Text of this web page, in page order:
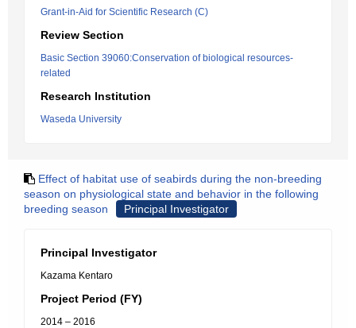
Grant-in-Aid for Scientific Research (C)
Review Section
Basic Section 39060:Conservation of biological resources-
related
Research Institution
Waseda University
Effect of habitat use of seabirds during the non-breeding
season on physiological state and behavior in the following
breeding season
Principal Investigator
Principal Investigator
Kazama Kentaro
Project Period (FY)
2014 – 2016